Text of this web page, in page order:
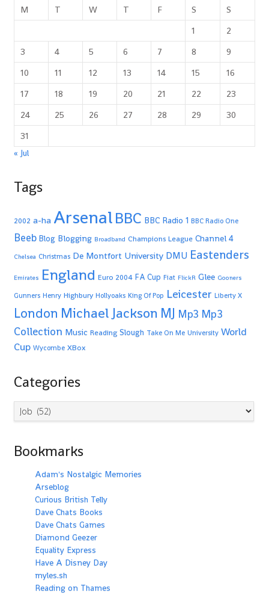
M T W T F S
S
1
2
3
4 5 6 7 8
9
10
11 12 13 14 15
16
17
18 19 20 21 22
23
24
25 26 27 28 29
30
31
« Jul
Tags
2002 a-ha ArsenalBBC BBC Radio 1 BBC Radio One
Beeb Blog Blogging Broadband Champions League Channel 4
Chelsea Christmas De Montfort University DMU Eastenders
Emirates England Euro 2004 FA Cup Fiat FlickR Glee Gooners
Gunners Henry Highbury Hollyoaks King Of Pop Leicester Liberty X
London Michael Jackson MJ Mp3 Mp3
Collection Music Reading Slough Take On Me University World
Cup Wycombe XBox
Categories
Categories
Bookmarks
Adam's Nostalgic Memories
Arseblog
Curious British Telly
Dave Chats Books
Dave Chats Games
Diamond Geezer
Equality Express
Have A Disney Day
myles.sh
Reading on Thames